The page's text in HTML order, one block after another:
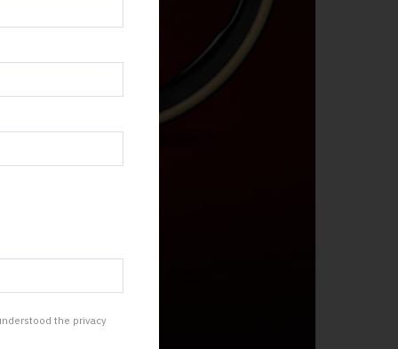
the privacy